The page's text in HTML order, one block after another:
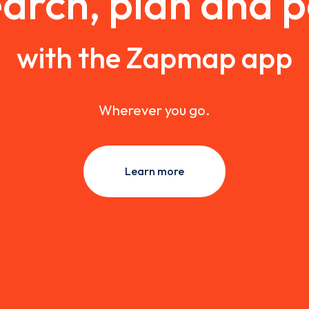
with the Zapmap app
Wherever you go.
Learn more